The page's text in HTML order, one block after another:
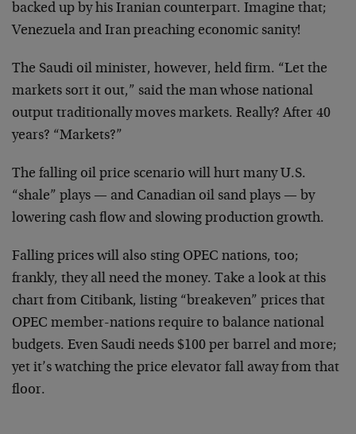
backed up by his Iranian counterpart. Imagine that;
Venezuela and Iran preaching economic sanity!
The Saudi oil minister, however, held firm. “Let the
markets sort it out,” said the man whose national
output traditionally moves markets. Really? After 40
years? “Markets?”
The falling oil price scenario will hurt many U.S.
“shale” plays — and Canadian oil sand plays — by
lowering cash flow and slowing production growth.
Falling prices will also sting OPEC nations, too;
frankly, they all need the money. Take a look at this
chart from Citibank, listing “breakeven” prices that
OPEC member-nations require to balance national
budgets. Even Saudi needs $100 per barrel and more;
yet it’s watching the price elevator fall away from that
floor.